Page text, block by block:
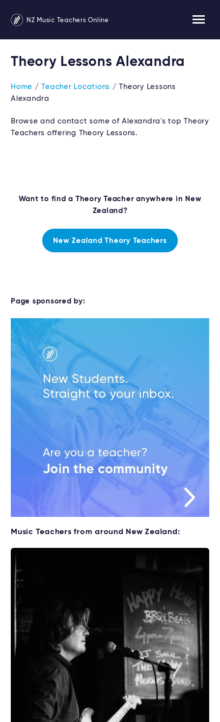
NZ Music Teachers Online
Theory Lessons Alexandra
Home /Teacher Locations / Theory Lessons
Alexandra
Browse and contact some of Alexandra's top Theory
Teachers offering Theory Lessons.
Want to find a Theory Teacher anywhere in New
Zealand?
New Zealand Theory Teachers
Page sponsored by:
Music Teachers from around New Zealand: